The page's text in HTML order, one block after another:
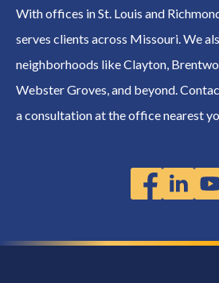
With offices in St. Louis and
serves clients across Missouri. We
neighborhoods like Clayton,
Webster Groves, and beyond.
a consultation at the office nearest